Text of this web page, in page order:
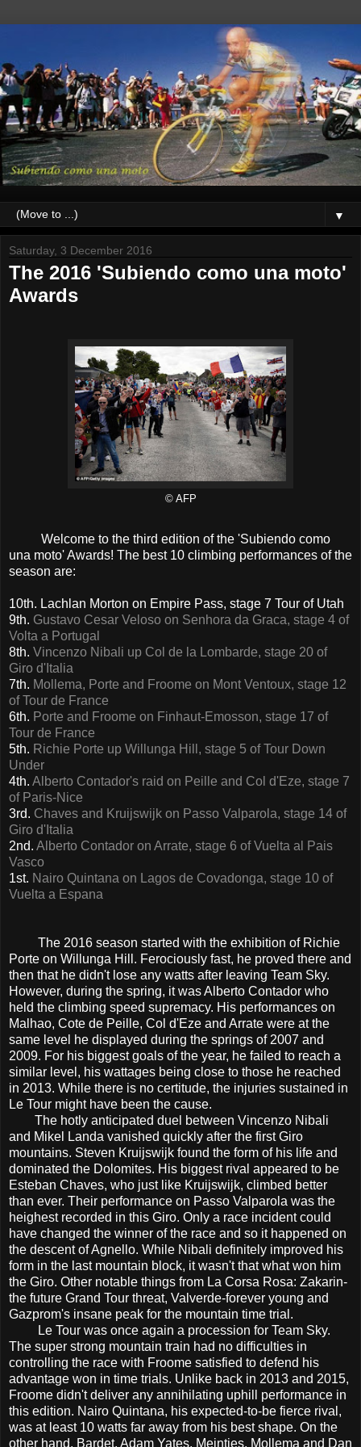
▼
Saturday, 3 December 2016
The 2016 'Subiendo como una moto'
Awards
© AFP
Welcome to the third edition of the 'Subiendo como
una moto' Awards! The best 10 climbing performances of the
season are:
10th. Lachlan Morton on Empire Pass, stage 7 Tour of Utah
9th. Gustavo Cesar Veloso on Senhora da Graca, stage 4 of
Volta a Portugal
8th. Vincenzo Nibali up Col de la Lombarde, stage 20 of
Giro d'Italia
7th. Mollema, Porte and Froome on Mont Ventoux, stage 12
of Tour de France
6th. Porte and Froome on Finhaut-Emosson, stage 17 of
Tour de France
5th. Richie Porte up Willunga Hill, stage 5 of Tour Down
Under
4th. Alberto Contador's raid on Peille and Col d'Eze, stage 7
of Paris-Nice
3rd. Chaves and Kruijswijk on Passo Valparola, stage 14 of
Giro d'Italia
2nd. Alberto Contador on Arrate, stage 6 of Vuelta al Pais
Vasco
1st. Nairo Quintana on Lagos de Covadonga, stage 10 of
Vuelta a Espana
The 2016 season started with the exhibition of Richie
Porte on Willunga Hill. Ferociously fast, he proved there and
then that he didn't lose any watts after leaving Team Sky.
However, during the spring, it was Alberto Contador who
held the climbing speed supremacy. His performances on
Malhao, Cote de Peille, Col d'Eze and Arrate were at the
same level he displayed during the springs of 2007 and
2009. For his biggest goals of the year, he failed to reach a
similar level, his wattages being close to those he reached
in 2013. While there is no certitude, the injuries sustained in
Le Tour might have been the cause.
The hotly anticipated duel between Vincenzo Nibali
and Mikel Landa vanished quickly after the first Giro
mountains. Steven Kruijswijk found the form of his life and
dominated the Dolomites. His biggest rival appeared to be
Esteban Chaves, who just like Kruijswijk, climbed better
than ever. Their performance on Passo Valparola was the
heighest recorded in this Giro. Only a race incident could
have changed the winner of the race and so it happened on
the descent of Agnello. While Nibali definitely improved his
form in the last mountain block, it wasn't that what won him
the Giro. Other notable things from La Corsa Rosa: Zakarin-
the future Grand Tour threat, Valverde-forever young and
Gazprom's insane peak for the mountain time trial.
Le Tour was once again a procession for Team Sky.
The super strong mountain train had no difficulties in
controlling the race with Froome satisfied to defend his
advantage won in time trials. Unlike back in 2013 and 2015,
Froome didn't deliver any annihilating uphill performance in
this edition. Nairo Quintana, his expected-to-be fierce rival,
was at least 10 watts far away from his best shape. On the
other hand, Bardet, Adam Yates, Meintjes, Mollema and Dan